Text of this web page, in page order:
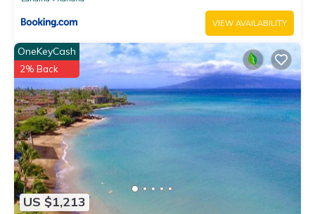
VIEW AVAILABILITY
US $1,213
OneKeyCash
2% Back